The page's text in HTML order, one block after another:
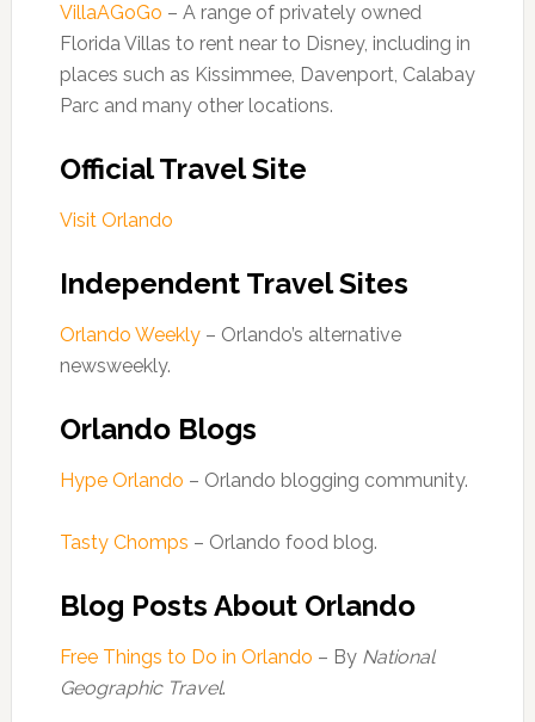
VillaAGoGo – A range of privately owned
Florida Villas to rent near to Disney, including in
places such as Kissimmee, Davenport, Calabay
Parc and many other locations.
Official Travel Site
Visit Orlando
Independent Travel Sites
Orlando Weekly– Orlando’s alternative
newsweekly.
Orlando Blogs
Hype Orlando – Orlando blogging community.
Tasty Chomps – Orlando food blog.
Blog Posts About Orlando
Free Things to Do in Orlando – By National
Geographic Travel.